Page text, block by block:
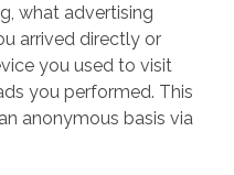
what advertising
arrived directly or
you used to visit
you performed. This
anonymous basis via